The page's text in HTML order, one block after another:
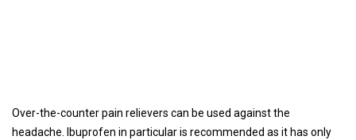
Over-the-counter pain relievers can be used against the
headache. Ibuprofen in particular is recommended as it has only